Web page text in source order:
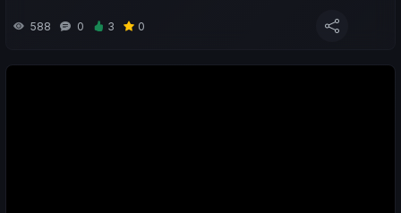
588 0 3 0